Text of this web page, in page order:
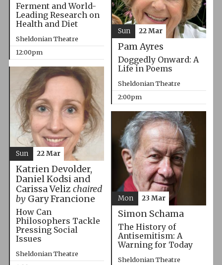
Ferment and World-
Leading Research on
Health and Diet
Sheldonian Theatre
12:00pm
Pam Ayres
Doggedly Onward: A
Life in Poems
Sheldonian Theatre
2:00pm
Sun 22 Mar
Katrien Devolder,
Daniel Kodsi and
Carissa Veliz chaired
byGary Francione
How Can
Philosophers Tackle
Pressing Social
Issues
Sheldonian Theatre
Sun 22 Mar
Simon Schama
The History of
Antisemitism: A
Warning for Today
Sheldonian Theatre
Mon 23 Mar